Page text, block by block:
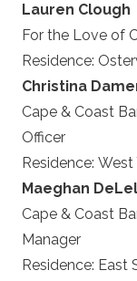
Lauren Clough
For the Love of
Residence:
Christina
Cape & Coast
Officer
Residence: West
Maeghan
Cape & Coast
Manager
Residence: East